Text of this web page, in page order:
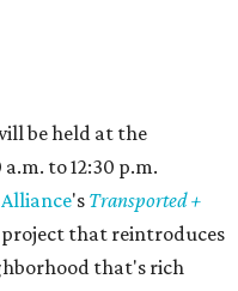
be held at the
a.m. to 12:30 p.m.
's Transported +
that reintroduces
that's rich